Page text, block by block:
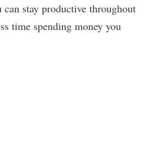
stay productive throughout
time spending money you